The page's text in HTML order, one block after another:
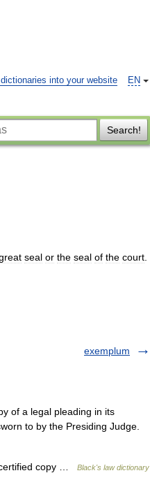
EN
into your website
Search!
seal or the seal of the court
exemplum
of a legal pleading in its
to by the Presiding Judge.
copy … Black's law dictionary